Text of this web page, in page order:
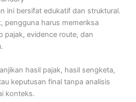
ini bersifat edukatif dan struktural.
pengguna harus memeriksa
pajak, evidence route, dan
hasil pajak, hasil sengketa,
keputusan final tanpa analisis
konteks.